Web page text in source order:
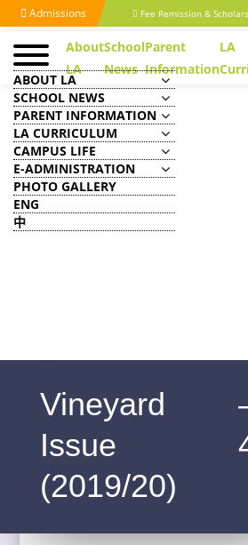
Admissions Fee Remission &
About
LA
School
News
Parent
Information
LA
ABOUT LA
SCHOOL NEWS
PARENT INFORMATION
LA CURRICULUM
CAMPUS LIFE
E-ADMINISTRATION
PHOTO GALLERY
ENG
中
Vineyard
Issue
(2019/20)